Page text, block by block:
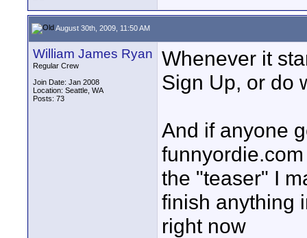
August 30th, 2009, 11:50 AM
William James Ryan
Regular Crew
Join Date: Jan 2008
Location: Seattle, WA
Posts: 73
Whenever it
Sign Up, or do
And if anyone
the "teaser" I
finish anything
right now